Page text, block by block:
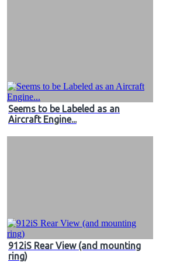
Seems to be Labeled as an
Aircraft Engine...
912iS Rear View (and mounting
ring)